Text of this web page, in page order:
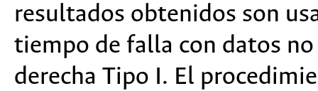
resultados obtenidos son
tiempo de falla con datos no
derecha Tipo I. El